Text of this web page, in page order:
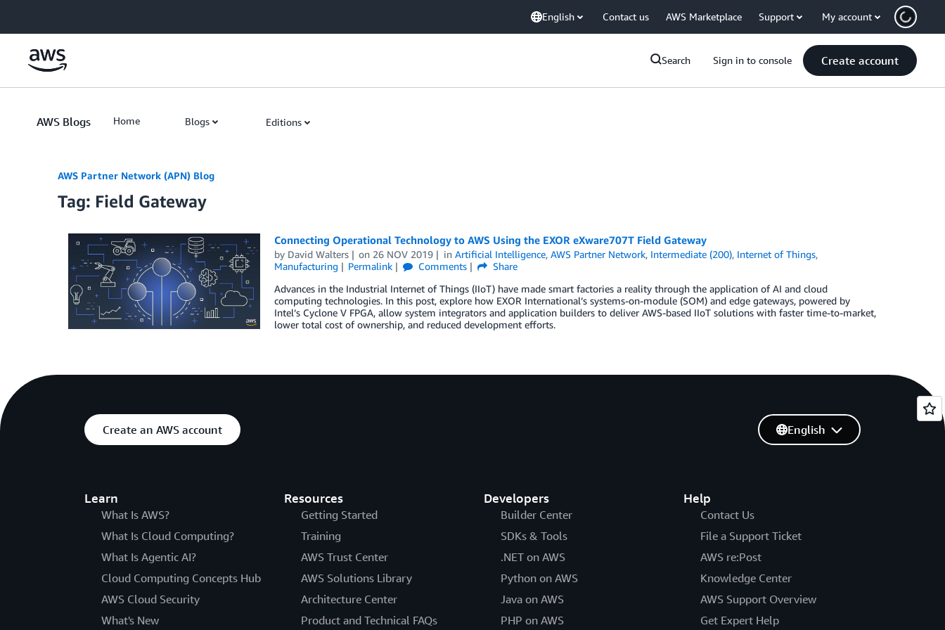
English Contact us AWS Marketplace Support My account
Search Sign in to console Create account
AWS Blogs Home Blogs Editions
AWS Partner Network (APN) Blog
Tag: Field Gateway
Connecting Operational Technology to AWS Using the EXOR eXware707T Field Gateway
by David Walters on 26 NOV 2019 inArtificial Intelligence,AWS Partner Network, Intermediate (200), Internet of Things,
Manufacturing
Permalink Comments
Share
Advances in the Industrial Internet of Things (IIoT) have made smart factories a reality through the application of AI and cloud
computing technologies. In this post, explore how EXOR International’s systems-on-module (SOM) and edge gateways, powered by
Intel’s Cyclone V FPGA, allow system integrators and application builders to deliver AWS-based IIoT solutions with faster time-to-market,
lower total cost of ownership, and reduced development efforts.
Create an AWS account
Learn
What Is AWS?
What Is Cloud Computing?
What Is Agentic AI?
Cloud Computing Concepts Hub
AWS Cloud Security
What's New
Resources
Getting Started
Training
AWS Trust Center
AWS Solutions Library
Architecture Center
Product and Technical FAQs
Developers
Builder Center
SDKs & Tools
.NET on AWS
Python on AWS
Java on AWS
PHP on AWS
Help
Contact Us
File a Support Ticket
AWS re:Post
Knowledge Center
AWS Support Overview
Get Expert Help
English